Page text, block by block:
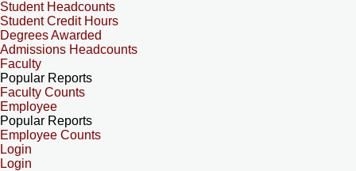
Student Headcounts
Student Credit Hours
Degrees Awarded
Admissions Headcounts
Faculty
Popular Reports
Faculty Counts
Employee
Popular Reports
Employee Counts
Login
Login